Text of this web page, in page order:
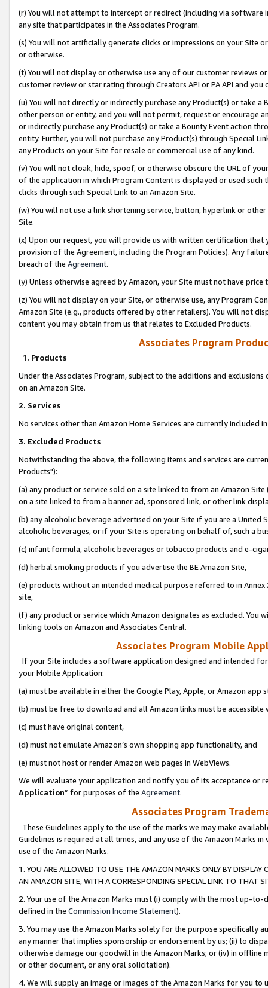
(r) You will not attempt to intercept or redirect (including via software
any site that participates in the Associates Program.
(s) You will not artificially generate clicks or impressions on your Site
or otherwise.
(t) You will not display or otherwise use any of our customer reviews
customer review or star rating through Creators API or PA API and
(u) You will not directly or indirectly purchase any Product(s) or take
other person or entity, and you will not permit, request or encourage
or indirectly purchase any Product(s) or take a Bounty Event action
entity. Further, you will not purchase any Product(s) through Special
any Products on your Site for resale or commercial use of any kind.
(v) You will not cloak, hide, spoof, or otherwise obscure the URL of
of the application in which Program Content is displayed or used
clicks through such Special Link to an Amazon Site.
(w) You will not use a link shortening service, button, hyperlink or
Site.
(x) Upon our request, you will provide us with written certification
provision of the Agreement, including the Program Policies). Any
breach of the Agreement.
(y) Unless otherwise agreed by Amazon, your Site must not have
(z) You will not display on your Site, or otherwise use, any Program
Amazon Site (e.g., products offered by other retailers). You will not
content you may obtain from us that relates to Excluded Products.
Associates Program
1. Products
Under the Associates Program, subject to the additions and
on an Amazon Site.
2. Services
No services other than Amazon Home Services are currently included
3. Excluded Products
Notwithstanding the above, the following items and services are
Products"):
(a) any product or service sold on a site linked to from an Amazon
on a site linked to from a banner ad, sponsored link, or other link
(b) any alcoholic beverage advertised on your Site if you are a
alcoholic beverages, or if your Site is operating on behalf of, such a
(c) infant formula, alcoholic beverages or tobacco products and e-
(d) herbal smoking products if you advertise the BE Amazon Site,
(e) products without an intended medical purpose referred to in
site,
(f) any product or service which Amazon designates as excluded. You
linking tools on Amazon and Associates Central.
Associates Program Mobile
If your Site includes a software application designed and intended
your Mobile Application:
(a) must be available in either the Google Play, Apple, or Amazon app
(b) must be free to download and all Amazon links must be
(c) must have original content,
(d) must not emulate Amazon’s own shopping app functionality, and
(e) must not host or render Amazon web pages in WebViews.
We will evaluate your application and notify you of its acceptance or
Application” for purposes of the Agreement.
Associates Program
These Guidelines apply to the use of the marks we may make
Guidelines is required at all times, and any use of the Amazon Marks
use of the Amazon Marks.
1. YOU ARE ALLOWED TO USE THE AMAZON MARKS ONLY BY
AN AMAZON SITE, WITH A CORRESPONDING SPECIAL LINK TO THAT
2. Your use of the Amazon Marks must (i) comply with the most up-
defined in the Commission Income Statement).
3. You may use the Amazon Marks solely for the purpose specifically
any manner that implies sponsorship or endorsement by us; (ii) to
otherwise damage our goodwill in the Amazon Marks; or (iv) in offline
or other document, or any oral solicitation).
4. We will supply an image or images of the Amazon Marks for you to